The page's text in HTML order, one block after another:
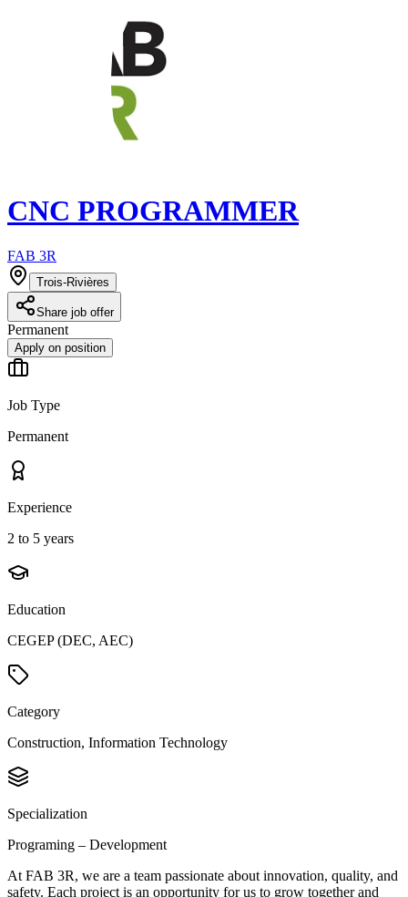
CNC PROGRAMMER
FAB 3R
Trois-Rivières
Share job offer
Permanent
Apply on position
Job Type
Permanent
Experience
2 to 5 years
Education
CEGEP (DEC, AEC)
Category
Construction, Information Technology
Specialization
Programing – Development
At FAB 3R, we are a team passionate about innovation, quality, and
safety. Each project is an opportunity for us to grow together and